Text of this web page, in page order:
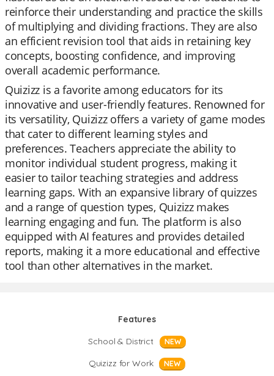
reinforce their understanding and practice the skills
of multiplying and dividing fractions. They are also
an efficient revision tool that aids in retaining key
concepts, boosting confidence, and improving
overall academic performance.
Quizizz is a favorite among educators for its
innovative and user-friendly features. Renowned for
its versatility, Quizizz offers a variety of game modes
that cater to different learning styles and
preferences. Teachers appreciate the ability to
monitor individual student progress, making it
easier to tailor teaching strategies and address
learning gaps. With an expansive library of quizzes
and a range of question types, Quizizz makes
learning engaging and fun. The platform is also
equipped with AI features and provides detailed
reports, making it a more educational and effective
tool than other alternatives in the market.
Features
School & District
NEW
Quizizz for Work NEW